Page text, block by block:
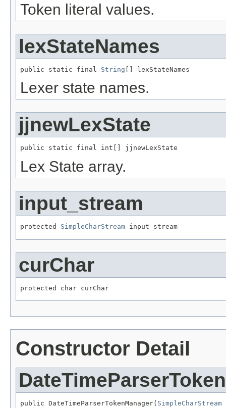
Token literal values.
lexStateNames
public static final String [] lexStateNames
Lexer state names.
jjnewLexState
public static final int[] jjnewLexState
Lex State array.
input_stream
protected SimpleCharStream input_stream
curChar
protected char curChar
Constructor Detail
public DateTimeParserTokenManager( SimpleCharStream